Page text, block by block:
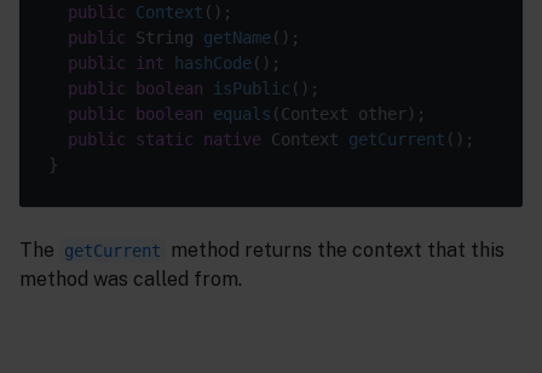
public
Context ()
public
String getName()
public
int hashCode()
public
boolean isPublic ()
public
boolean equals (Context other)
public
static native Context getCurrent ()
The getCurrent
method returns the context that this
method was called from.